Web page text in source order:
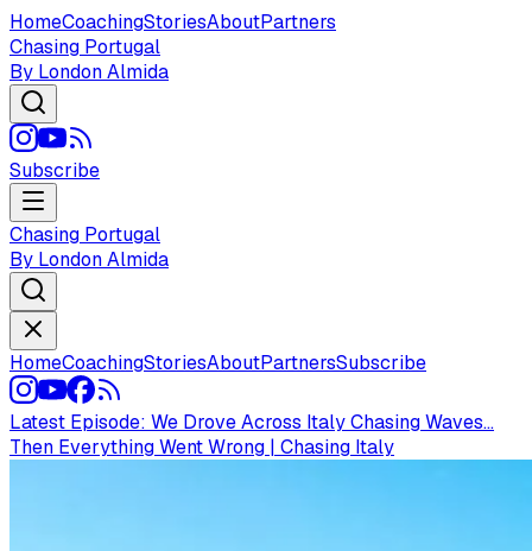
HomeCoachingStoriesAboutPartners
Chasing Portugal
By London Almida
Subscribe
Chasing Portugal
By London Almida
HomeCoachingStoriesAboutPartnersSubscribe
Latest Episode: We Drove Across Italy Chasing Waves...
Then Everything Went Wrong | Chasing Italy